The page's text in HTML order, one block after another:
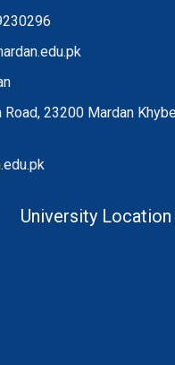
Road, 23200 Mardan
University Location